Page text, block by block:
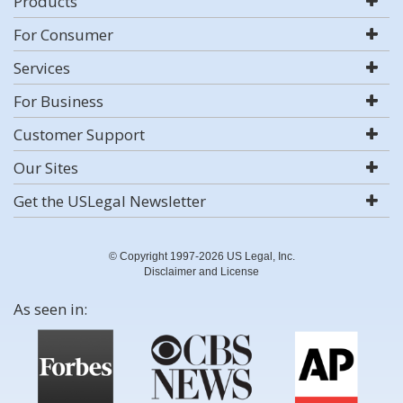
For Consumer
Services
For Business
Customer Support
Our Sites
Get the USLegal Newsletter
© Copyright 1997-2026 US Legal, Inc.
Disclaimer and License
As seen in: